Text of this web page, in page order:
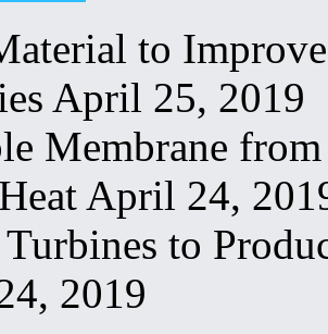
to
April 25, 2019
Membrane
April 24,
to
2019